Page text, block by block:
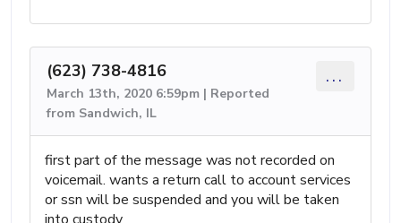
(623) 738-4816
March 13th, 2020 6:59pm | Reported
from Sandwich, IL
...
first part of the message was not recorded on
voicemail. wants a return call to account services
or ssn will be suspended and you will be taken